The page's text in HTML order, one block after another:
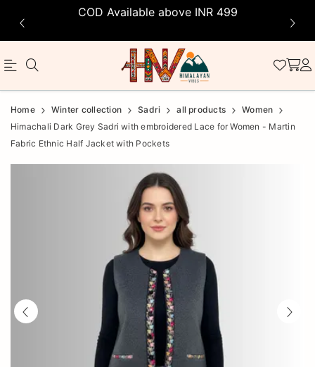
COD Available above INR 499
Official
Online
Store
Product
Home Winter collection Sadri all products
Women
Himachali Dark Grey Sadri with embroidered Lace for Women - Martin
Fabric Ethnic Half Jacket with Pockets